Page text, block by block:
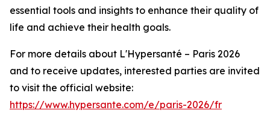
essential tools and insights to enhance their quality of
life and achieve their health goals.
For more details about L'Hypersanté – Paris 2026
and to receive updates, interested parties are invited
to visit the official website:
https://www.hypersante.com/e/paris-2026/fr